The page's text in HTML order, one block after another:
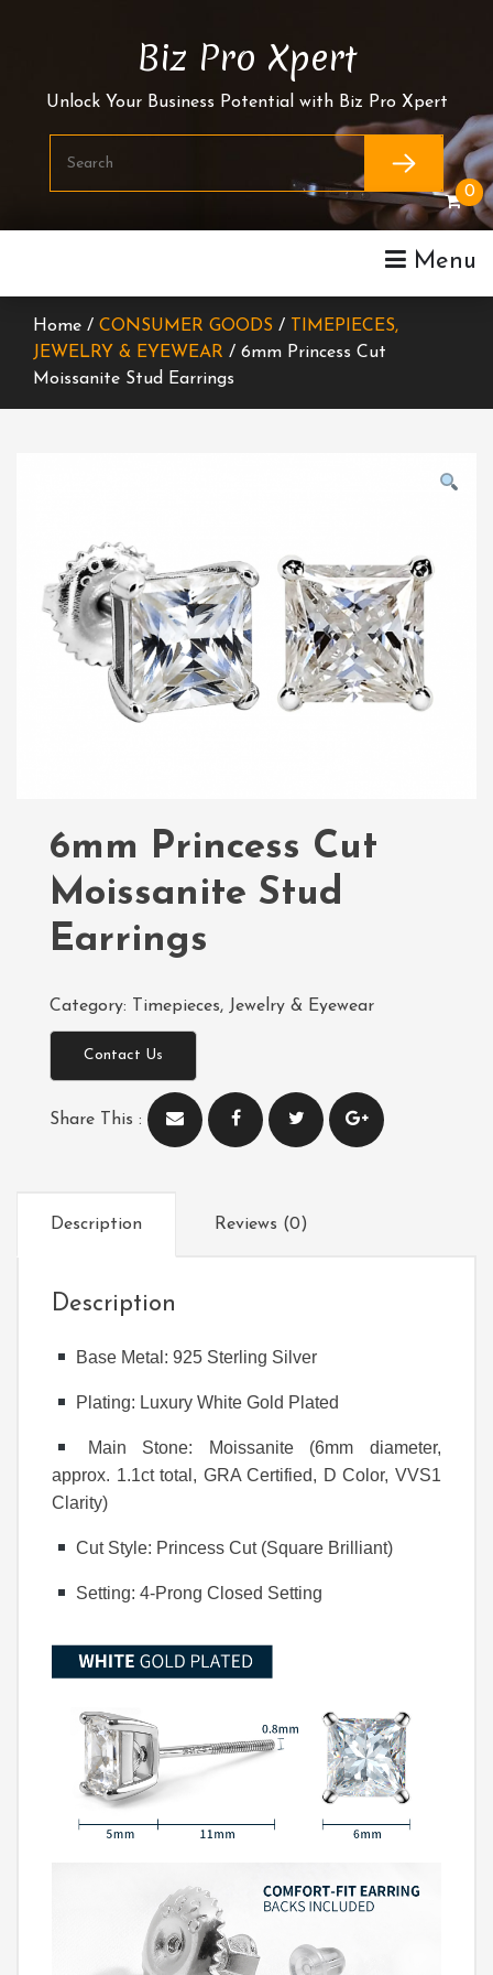
Biz Pro Xpert
Unlock Your Business Potential with Biz Pro Xpert
Menu
0
Home / CONSUMER GOODS /
TIMEPIECES,
JEWELRY & EYEWEAR / 6mm Princess Cut
Moissanite Stud Earrings
6mm Princess Cut
Moissanite Stud
Earrings
Category: Timepieces, Jewelry & Eyewear
Contact Us
Share This :
Description Reviews (0)
Description
Base Metal: 925 Sterling Silver
Plating: Luxury White Gold Plated
Main Stone: Moissanite (6mm diameter,
approx. 1.1ct total, GRA Certified, D Color, VVS1
Clarity)
Cut Style: Princess Cut (Square Brilliant)
Setting: 4-Prong Closed Setting